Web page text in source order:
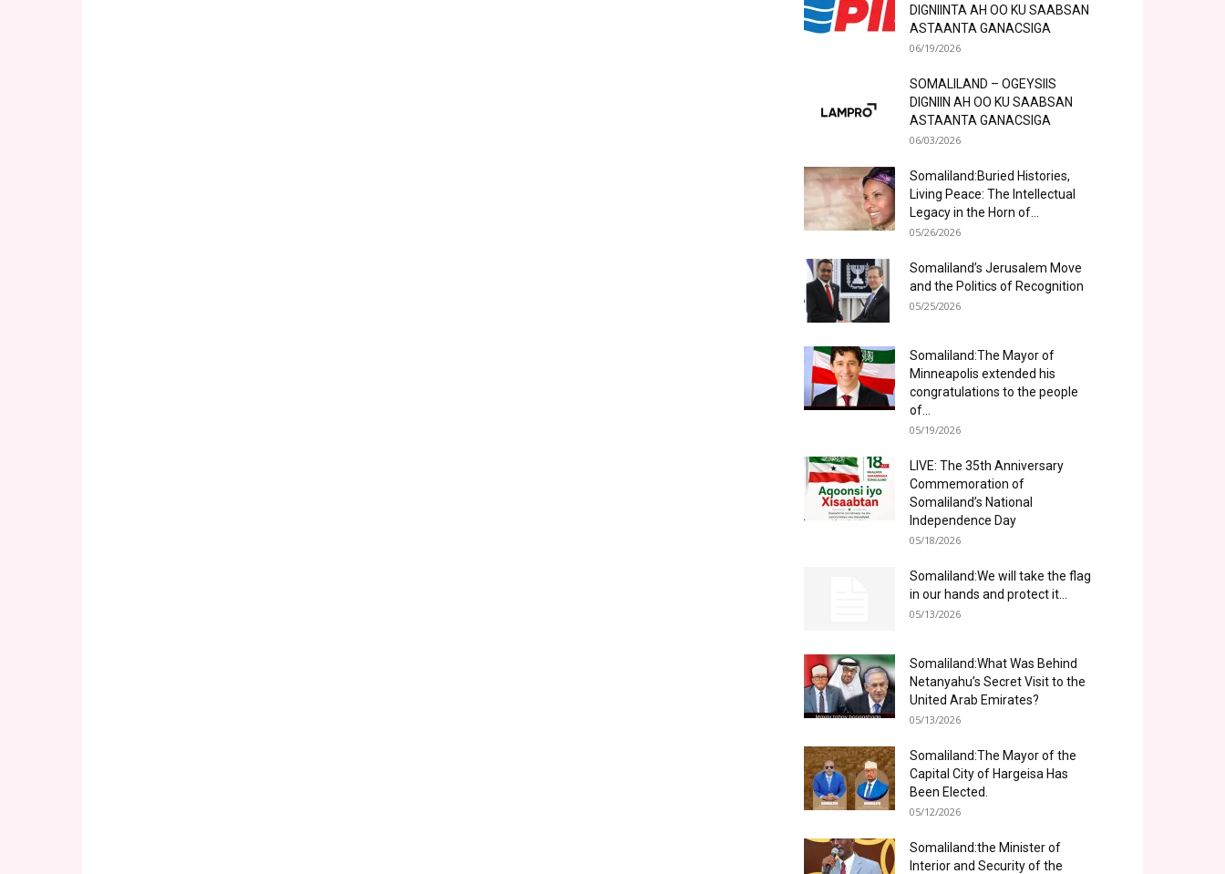
DIGNIINTA AH OO KU SAABSAN
ASTAANTA GANACSIGA
06/19/2026
SOMALILAND – OGEYSIIS
DIGNIIN AH OO KU SAABSAN
ASTAANTA GANACSIGA
06/03/2026
Somaliland:Buried Histories,
Living Peace: The Intellectual
Legacy in the Horn of...
05/26/2026
Somaliland’s Jerusalem Move
and the Politics of Recognition
05/25/2026
Somaliland:The Mayor of
Minneapolis extended his
congratulations to the people
of...
05/19/2026
LIVE: The 35th Anniversary
Commemoration of
Somaliland’s National
Independence Day
05/18/2026
Somaliland:We will take the flag
in our hands and protect it...
05/13/2026
Somaliland:What Was Behind
Netanyahu’s Secret Visit to the
United Arab Emirates?
05/13/2026
Somaliland:The Mayor of the
Capital City of Hargeisa Has
Been Elected.
05/12/2026
Somaliland:the Minister of
Interior and Security of the